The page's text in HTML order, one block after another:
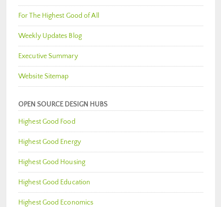
For The Highest Good of All
Weekly Updates Blog
Executive Summary
Website Sitemap
OPEN SOURCE DESIGN HUBS
Highest Good Food
Highest Good Energy
Highest Good Housing
Highest Good Education
Highest Good Economics